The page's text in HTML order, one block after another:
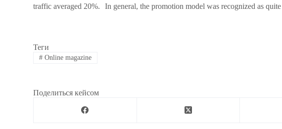
traffic averaged 20%. In general, the promotion model was recognized as
Теги
# Online magazine
Поделиться кейсом